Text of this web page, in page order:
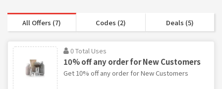
All Offers (7) Codes (2) Deals (5)
0 Total Uses
10% off any order for New Customers
Get 10% off any order for New Customers